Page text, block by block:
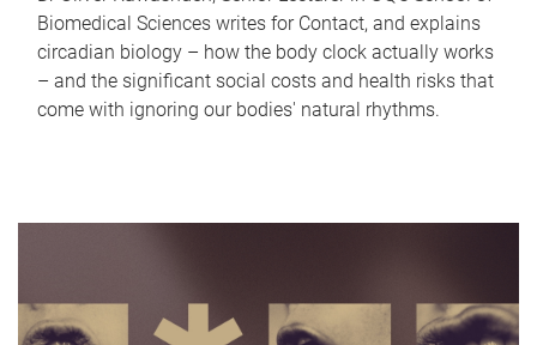
Biomedical Sciences writes for Contact, and explains
circadian biology – how the body clock actually works
– and the significant social costs and health risks that
come with ignoring our bodies' natural rhythms.